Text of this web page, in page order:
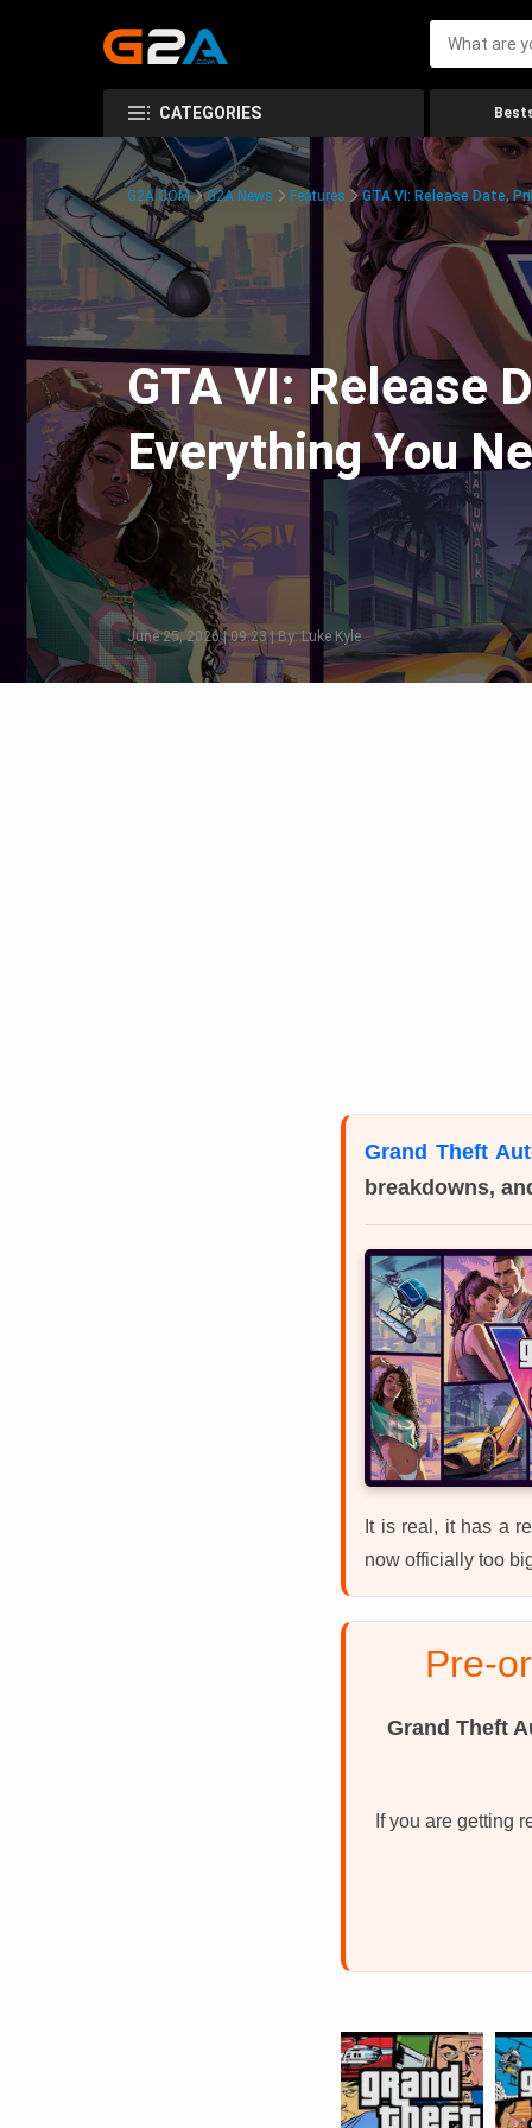
CATEGORIES
G2A.COM G2A News Features GTA VI: Release Date,
GTA VI: Release
Everything You
June 25, 2026 | 09:23 | By: Luke Kyle
Grand Theft
breakdowns,
It is real, it has a
now officially too
Pre-
Grand Theft
If you are getting